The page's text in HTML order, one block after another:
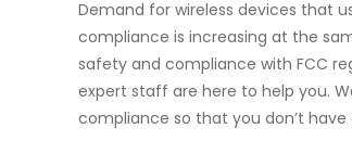
Demand for wireless devices that
compliance is increasing at the
safety and compliance with FCC
expert staff are here to help you.
compliance so that you don’t have